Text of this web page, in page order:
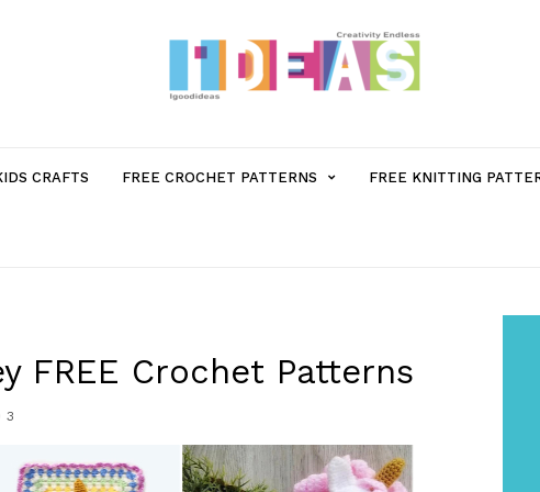
CRAFTS FREE CROCHET PATTERNS MENUFREE KNITTING
FREE Crochet Patterns
3